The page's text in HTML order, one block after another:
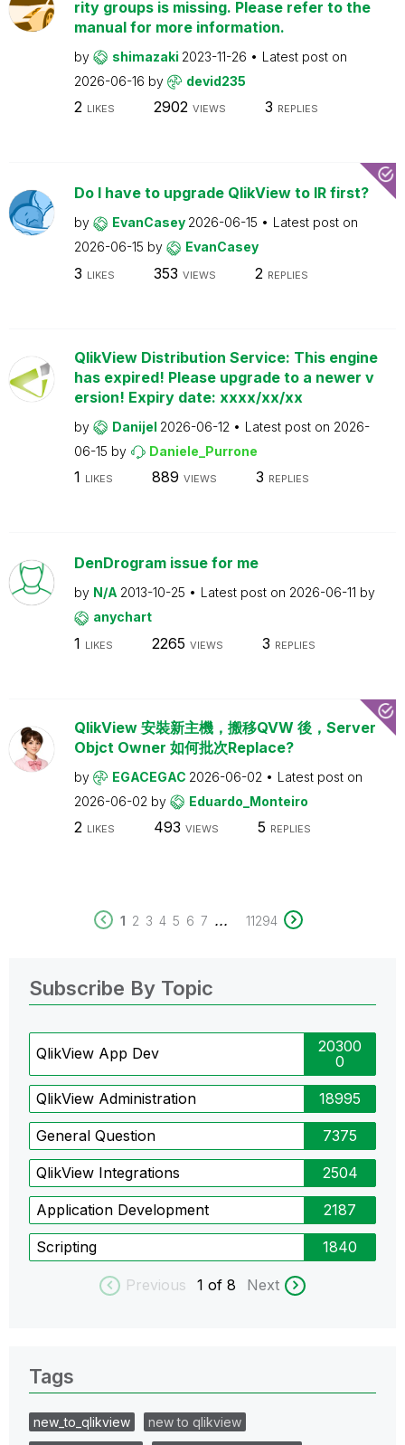
rity groups is missing. Please refer to the
manual for more information.
by shimazaki 2023-11-26
Latest post on
2026-06-16 by devid235
2 LIKES 2902 VIEWS 3 REPLIES
Do I have to upgrade QlikView to IR first?
by EvanCasey 2026-06-15
Latest post on
2026-06-15 by EvanCasey
3 LIKES 353 VIEWS 2 REPLIES
QlikView Distribution Service: This engine
has expired! Please upgrade to a newer v
ersion! Expiry date: xxxx/xx/xx
by Danijel 2026-06-12 Latest post on 2026-
06-15 by Daniele_Purrone
1 LIKES 889 VIEWS 3 REPLIES
DenDrogram issue for me
by N/A 2013-10-25 Latest post on 2026-06-11 by
anychart
1 LIKES 2265 VIEWS 3 REPLIES
QlikView 安裝新主機，搬移QVW 後，Server
Objct Owner 如何批次Replace?
by EGACEGAC 2026-06-02
Latest post on
2026-06-02 by Eduardo_Monteiro
2 LIKES 493 VIEWS 5 REPLIES
1 2 3 4 5 6 7 ... 11294
Subscribe By Topic
QlikView App Dev
20300
0
QlikView Administration 18995
General Question 7375
QlikView Integrations 2504
Application Development 2187
Scripting 1840
Previous 1 of 8 Next
Tags
new_to_qlikview
new to qlikview